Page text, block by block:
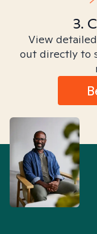
3.
View
out directly to